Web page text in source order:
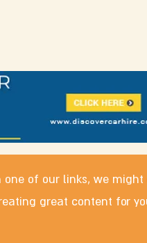
of our links, we might
great content for